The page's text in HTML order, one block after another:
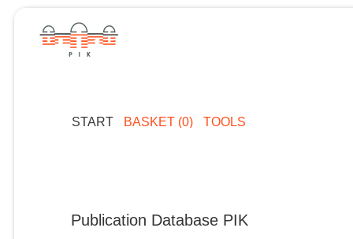
START BASKET (0) TOOLS
Publication Database PIK